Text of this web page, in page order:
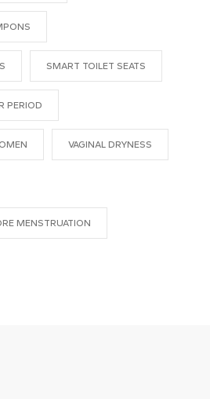
SMART TOILET SEATS
PERIOD
VAGINAL DRYNESS
MENSTRUATION